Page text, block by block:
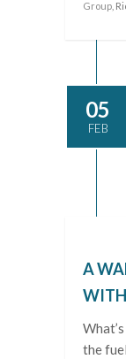
Group ,
05
FEB
A
the